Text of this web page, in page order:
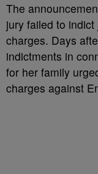
The
jury failed to
charges. Days
indictments in
for her family
charges against